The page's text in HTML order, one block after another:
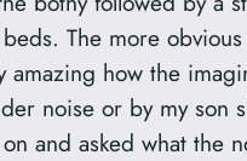
The more
amazing how the
noise or by my
and asked what